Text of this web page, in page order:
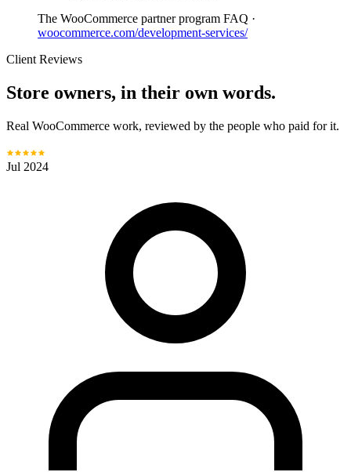
The WooCommerce partner program FAQ ·
woocommerce.com/development-services/
Client Reviews
Store owners, in their own words.
Real WooCommerce work, reviewed by the people who paid for it.
Jul 2024